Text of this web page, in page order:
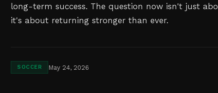
long-term success. The question now isn't just
it's about returning stronger than ever.
SOCCER May 24, 2026